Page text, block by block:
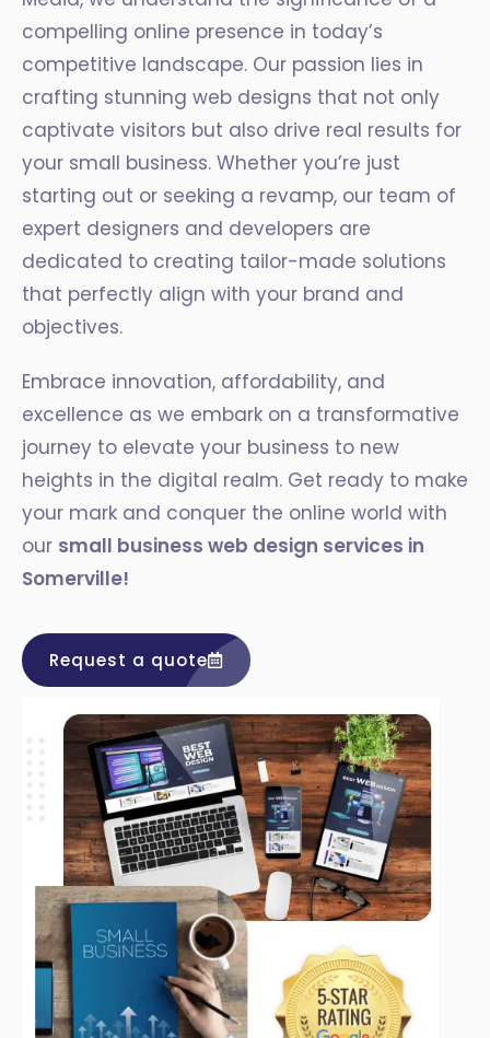
compelling online presence in today’s
competitive landscape. Our passion lies in
crafting stunning web designs that not only
captivate visitors but also drive real results for
your small business. Whether you’re just
starting out or seeking a revamp, our team of
expert designers and developers are
dedicated to creating tailor-made solutions
that perfectly align with your brand and
objectives.
Embrace innovation, affordability, and
excellence as we embark on a transformative
journey to elevate your business to new
heights in the digital realm. Get ready to make
your mark and conquer the online world with
our small business web design services in
Somerville!
Request a quote